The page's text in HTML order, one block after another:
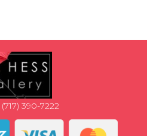
(717) 390-7222